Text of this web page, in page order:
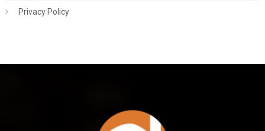
Privacy Policy